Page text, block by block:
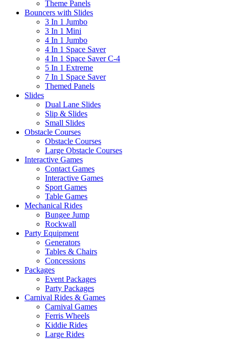
Theme Panels
Bouncers with Slides
3 In 1 Jumbo
3 In 1 Mini
4 In 1 Jumbo
4 In 1 Space Saver
4 In 1 Space Saver C-4
5 In 1 Extreme
7 In 1 Space Saver
Themed Panels
Slides
Dual Lane Slides
Slip & Slides
Small Slides
Obstacle Courses
Obstacle Courses
Large Obstacle Courses
Interactive Games
Contact Games
Interactive Games
Sport Games
Table Games
Mechanical Rides
Bungee Jump
Rockwall
Party Equipment
Generators
Tables & Chairs
Concessions
Packages
Event Packages
Party Packages
Carnival Rides & Games
Carnival Games
Ferris Wheels
Kiddie Rides
Large Rides